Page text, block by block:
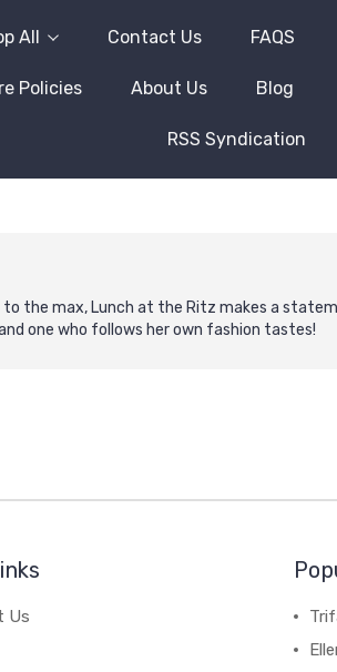
All Contact Us FAQS
Policies About Us Blog
RSS Syndication
the max, Lunch at the Ritz makes a
one who follows her own fashion tastes!
Us